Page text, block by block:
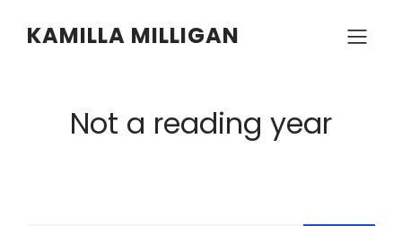
KAMILLA MILLIGAN
Not a reading year